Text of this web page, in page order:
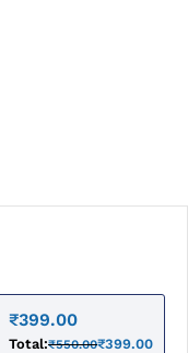
₹399.00
Total:₹550.00₹399.00